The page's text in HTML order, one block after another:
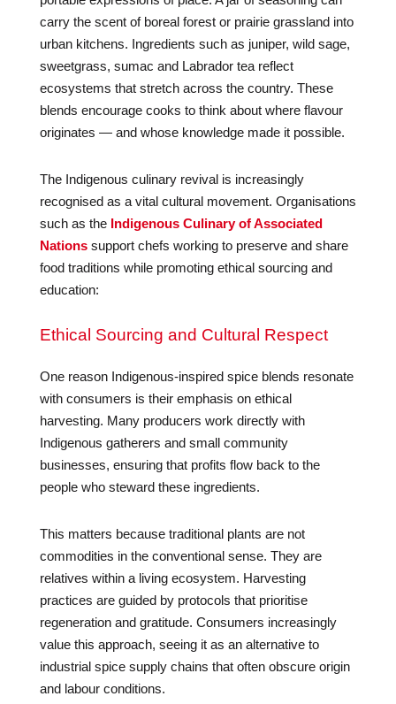
carry the scent of boreal forest or prairie grassland into
urban kitchens. Ingredients such as juniper, wild sage,
sweetgrass, sumac and Labrador tea reflect
ecosystems that stretch across the country. These
blends encourage cooks to think about where flavour
originates — and whose knowledge made it possible.
The Indigenous culinary revival is increasingly
recognised as a vital cultural movement. Organisations
such as the Indigenous Culinary of Associated
Nationssupport chefs working to preserve and share
food traditions while promoting ethical sourcing and
education:
Ethical Sourcing and Cultural Respect
One reason Indigenous-inspired spice blends resonate
with consumers is their emphasis on ethical
harvesting. Many producers work directly with
Indigenous gatherers and small community
businesses, ensuring that profits flow back to the
people who steward these ingredients.
This matters because traditional plants are not
commodities in the conventional sense. They are
relatives within a living ecosystem. Harvesting
practices are guided by protocols that prioritise
regeneration and gratitude. Consumers increasingly
value this approach, seeing it as an alternative to
industrial spice supply chains that often obscure origin
and labour conditions.